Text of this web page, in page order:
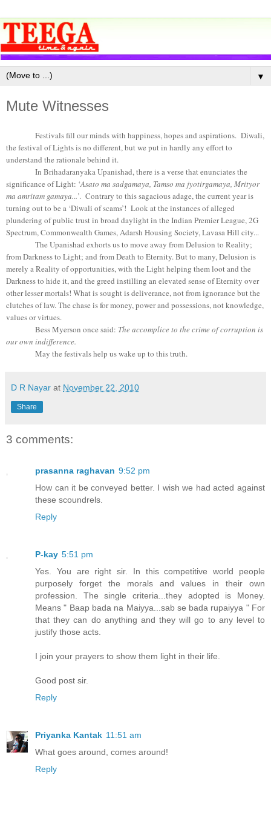
▼
Mute Witnesses
Festivals fill our minds with happiness, hopes and aspirations. Diwali,
the festival of Lights is no different, but we put in hardly any effort to
understand the rationale behind it.
In Brihadaranyaka Upanishad, there is a verse that enunciates the
significance of Light: ‘Asato ma sadgamaya, Tamso ma jyotirgamaya, Mrityor
ma amritam gamaya...’. Contrary to this sagacious adage, the current year is
turning out to be a ‘Diwali of scams’! Look at the instances of alleged
plundering of public trust in broad daylight in the Indian Premier League, 2G
Spectrum, Commonwealth Games, Adarsh Housing Society, Lavasa Hill city...
The Upanishad exhorts us to move away from Delusion to Reality;
from Darkness to Light; and from Death to Eternity. But to many, Delusion is
merely a Reality of opportunities, with the Light helping them loot and the
Darkness to hide it, and the greed instilling an elevated sense of Eternity over
other lesser mortals! What is sought is deliverance, not from ignorance but the
clutches of law. The chase is for money, power and possessions, not knowledge,
values or virtues.
Bess Myerson once said: The accomplice to the crime of corruption is
our own indifference.
May the festivals help us wake up to this truth.
D R Nayar at November 22, 2010
Share
3 comments:
prasanna raghavan 9:52 pm
How can it be conveyed better. I wish we had acted against
these scoundrels.
Reply
P-kay 5:51 pm
Yes. You are right sir. In this competitive world people
purposely forget the morals and values in their own
profession. The single criteria...they adopted is Money.
Means " Baap bada na Maiyya...sab se bada rupaiyya " For
that they can do anything and they will go to any level to
justify those acts.
I join your prayers to show them light in their life.
Good post sir.
Reply
Priyanka Kantak 11:51 am
What goes around, comes around!
Reply